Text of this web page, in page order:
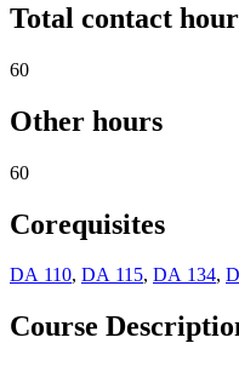
Total contact
60
Other hours
60
Corequisites
DA 110, DA 115, DA 134,
Course